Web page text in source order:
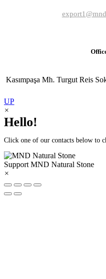
Kasımpaşa Mh. Turgut Reis
UP
×
Hello!
Click one of our contacts below to
Support MND Natural Stone
×